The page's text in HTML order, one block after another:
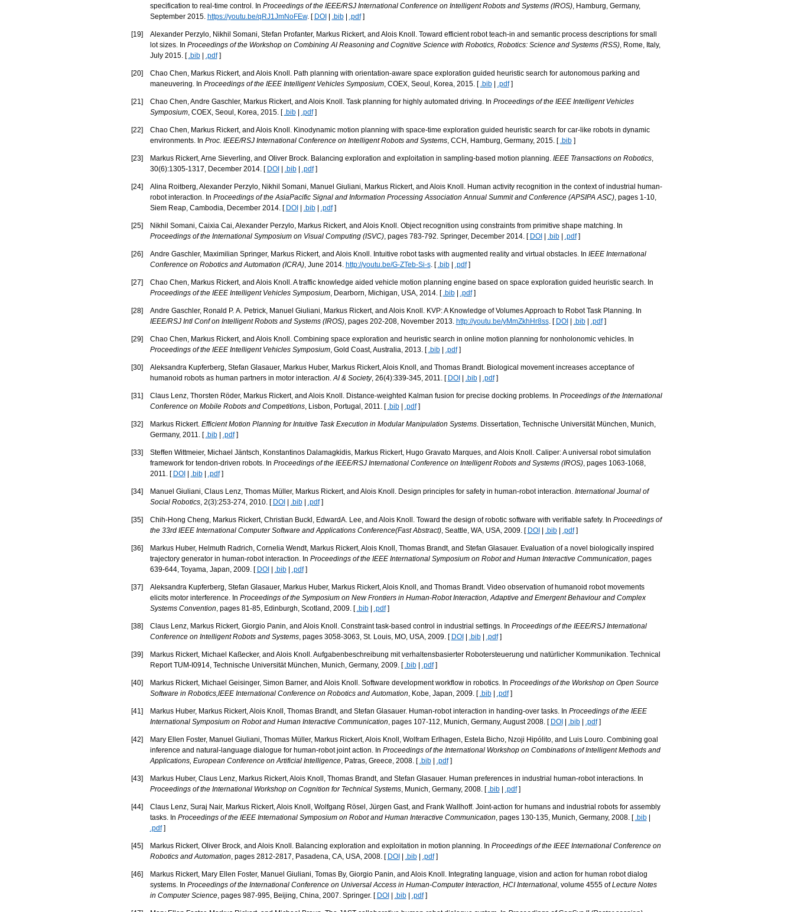
specification to real-time control. In Proceedings of the IEEE/RSJ International Conference on Intelligent Robots and Systems (IROS), Hamburg, Germany,
September 2015. https://youtu.be/qRJ1JmNoFEw. [ DOI| .bib| .pdf]
[19]
Alexander Perzylo, Nikhil Somani, Stefan Profanter, Markus Rickert, and Alois Knoll. Toward efficient robot teach-in and semantic process descriptions for small
lot sizes. In Proceedings of the Workshop on Combining AI Reasoning and Cognitive Science with Robotics, Robotics: Science and Systems (RSS), Rome, Italy,
July 2015. [ .bib| .pdf]
[20]
Chao Chen, Markus Rickert, and Alois Knoll. Path planning with orientation-aware space exploration guided heuristic search for autonomous parking and
maneuvering. In Proceedings of the IEEE Intelligent Vehicles Symposium, COEX, Seoul, Korea, 2015. [ .bib| .pdf]
[21 ] Chao Chen, Andre Gaschler, Markus Rickert, and Alois Knoll. Task planning for highly automated driving. In Proceedings of the IEEE Intelligent Vehicles
Symposium, COEX, Seoul, Korea, 2015. [ .bib| .pdf]
[22]
Chao Chen, Markus Rickert, and Alois Knoll. Kinodynamic motion planning with space-time exploration guided heuristic search for car-like robots in dynamic
environments. In Proc. IEEE/RSJ International Conference on Intelligent Robots and Systems, CCH, Hamburg, Germany, 2015. [ .bib]
[23] Markus Rickert, Arne Sieverling, and Oliver Brock. Balancing exploration and exploitation in sampling-based motion planning. IEEE Transactions on Robotics,
30(6):1305-1317, December 2014. [ DOI| .bib| .pdf]
[24]
Alina Roitberg, Alexander Perzylo, Nikhil Somani, Manuel Giuliani, Markus Rickert, and Alois Knoll. Human activity recognition in the context of industrial human-
robot interaction. In Proceedings of the AsiaPacific Signal and Information Processing Association Annual Summit and Conference (APSIPA ASC), pages 1-10,
Siem Reap, Cambodia, December 2014. [ DOI| .bib| .pdf]
[25]
Nikhil Somani, Caixia Cai, Alexander Perzylo, Markus Rickert, and Alois Knoll. Object recognition using constraints from primitive shape matching. In
Proceedings of the International Symposium on Visual Computing (ISVC), pages 783-792. Springer, December 2014. [ DOI| .bib| .pdf]
[26] Andre Gaschler, Maximilian Springer, Markus Rickert, and Alois Knoll. Intuitive robot tasks with augmented reality and virtual obstacles. In IEEE International
Conference on Robotics and Automation (ICRA), June 2014. http://youtu.be/G-ZTeb-Si-s. [ .bib| .pdf]
[27]
Chao Chen, Markus Rickert, and Alois Knoll. A traffic knowledge aided vehicle motion planning engine based on space exploration guided heuristic search. In
Proceedings of the IEEE Intelligent Vehicles Symposium, Dearborn, Michigan, USA, 2014. [ .bib| .pdf]
[28]
Andre Gaschler, Ronald P. A. Petrick, Manuel Giuliani, Markus Rickert, and Alois Knoll. KVP: A Knowledge of Volumes Approach to Robot Task Planning. In
IEEE/RSJ Intl Conf on Intelligent Robots and Systems (IROS), pages 202-208, November 2013. http://youtu.be/yMmZkhHr8ss. [ DOI| .bib| .pdf]
[29]
Chao Chen, Markus Rickert, and Alois Knoll. Combining space exploration and heuristic search in online motion planning for nonholonomic vehicles. In
Proceedings of the IEEE Intelligent Vehicles Symposium, Gold Coast, Australia, 2013. [ .bib| .pdf]
[30]
Aleksandra Kupferberg, Stefan Glasauer, Markus Huber, Markus Rickert, Alois Knoll, and Thomas Brandt. Biological movement increases acceptance of
humanoid robots as human partners in motor interaction. AI & Society, 26(4):339-345, 2011. [ DOI| .bib| .pdf]
[31 ] Claus Lenz, Thorsten Röder, Markus Rickert, and Alois Knoll. Distance-weighted Kalman fusion for precise docking problems. In Proceedings of the International
Conference on Mobile Robots and Competitions, Lisbon, Portugal, 2011. [ .bib| .pdf]
[32] Markus Rickert. Efficient Motion Planning for Intuitive Task Execution in Modular Manipulation Systems. Dissertation, Technische Universität München, Munich,
Germany, 2011. [ .bib| .pdf]
[33]
Steffen Wittmeier, Michael Jäntsch, Konstantinos Dalamagkidis, Markus Rickert, Hugo Gravato Marques, and Alois Knoll. Caliper: A universal robot simulation
framework for tendon-driven robots. In Proceedings of the IEEE/RSJ International Conference on Intelligent Robots and Systems (IROS), pages 1063-1068,
2011. [ DOI| .bib| .pdf]
[34] Manuel Giuliani, Claus Lenz, Thomas Müller, Markus Rickert, and Alois Knoll. Design principles for safety in human-robot interaction. International Journal of
Social Robotics, 2(3):253-274, 2010. [ DOI| .bib| .pdf]
[35] Chih-Hong Cheng, Markus Rickert, Christian Buckl, EdwardA. Lee, and Alois Knoll. Toward the design of robotic software with verifiable safety. In Proceedings of
the 33rd IEEE International Computer Software and Applications Conference(Fast Abstract), Seattle, WA, USA, 2009. [ DOI| .bib| .pdf]
[36]
Markus Huber, Helmuth Radrich, Cornelia Wendt, Markus Rickert, Alois Knoll, Thomas Brandt, and Stefan Glasauer. Evaluation of a novel biologically inspired
trajectory generator in human-robot interaction. In Proceedings of the IEEE International Symposium on Robot and Human Interactive Communication , pages
639-644, Toyama, Japan, 2009. [ DOI| .bib| .pdf]
[37]
Aleksandra Kupferberg, Stefan Glasauer, Markus Huber, Markus Rickert, Alois Knoll, and Thomas Brandt. Video observation of humanoid robot movements
elicits motor interference. In Proceedings of the Symposium on New Frontiers in Human-Robot Interaction, Adaptive and Emergent Behaviour and Complex
Systems Convention , pages 81-85, Edinburgh, Scotland, 2009. [ .bib| .pdf]
[38] Claus Lenz, Markus Rickert, Giorgio Panin, and Alois Knoll. Constraint task-based control in industrial settings. In Proceedings of the IEEE/RSJ International
Conference on Intelligent Robots and Systems, pages 3058-3063, St. Louis, MO, USA, 2009. [ DOI| .bib| .pdf]
[39]
Markus Rickert, Michael Kaßecker, and Alois Knoll. Aufgabenbeschreibung mit verhaltensbasierter Robotersteuerung und natürlicher Kommunikation. Technical
Report TUM-I0914, Technische Universität München, Munich, Germany, 2009. [ .bib| .pdf]
[40] Markus Rickert, Michael Geisinger, Simon Barner, and Alois Knoll. Software development workflow in robotics. In Proceedings of the Workshop on Open Source
Software in Robotics,IEEE International Conference on Robotics and Automation , Kobe, Japan, 2009. [ .bib| .pdf]
[41 ] Markus Huber, Markus Rickert, Alois Knoll, Thomas Brandt, and Stefan Glasauer. Human-robot interaction in handing-over tasks. In Proceedings of the IEEE
International Symposium on Robot and Human Interactive Communication , pages 107-112, Munich, Germany, August 2008. [ DOI| .bib| .pdf]
[42]
Mary Ellen Foster, Manuel Giuliani, Thomas Müller, Markus Rickert, Alois Knoll, Wolfram Erlhagen, Estela Bicho, Nzoji Hipólito, and Luis Louro. Combining goal
inference and natural-language dialogue for human-robot joint action. In Proceedings of the International Workshop on Combinations of Intelligent Methods and
Applications, European Conference on Artificial Intelligence, Patras, Greece, 2008. [ .bib| .pdf]
[43]
Markus Huber, Claus Lenz, Markus Rickert, Alois Knoll, Thomas Brandt, and Stefan Glasauer. Human preferences in industrial human-robot interactions. In
Proceedings of the International Workshop on Cognition for Technical Systems, Munich, Germany, 2008. [ .bib| .pdf]
[44]
Claus Lenz, Suraj Nair, Markus Rickert, Alois Knoll, Wolfgang Rösel, Jürgen Gast, and Frank Wallhoff. Joint-action for humans and industrial robots for assembly
tasks. In Proceedings of the IEEE International Symposium on Robot and Human Interactive Communication , pages 130-135, Munich, Germany, 2008. [ .bib|
.pdf]
[45] Markus Rickert, Oliver Brock, and Alois Knoll. Balancing exploration and exploitation in motion planning. In Proceedings of the IEEE International Conference on
Robotics and Automation , pages 2812-2817, Pasadena, CA, USA, 2008. [ DOI| .bib| .pdf]
[46]
Markus Rickert, Mary Ellen Foster, Manuel Giuliani, Tomas By, Giorgio Panin, and Alois Knoll. Integrating language, vision and action for human robot dialog
systems. In Proceedings of the International Conference on Universal Access in Human-Computer Interaction, HCI International, volume 4555 ofLecture Notes
in Computer Science, pages 987-995, Beijing, China, 2007. Springer. [ DOI| .bib| .pdf]